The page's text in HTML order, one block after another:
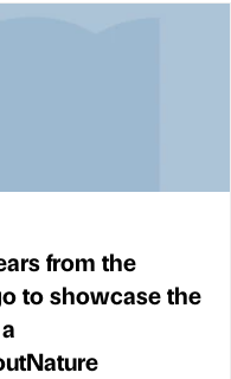
from the
to showcase the